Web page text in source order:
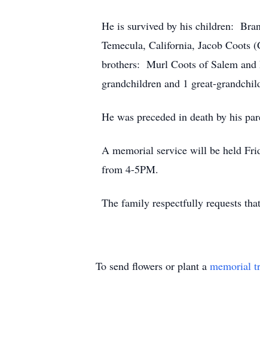
He is survived by his children:
Temecula, California, Jacob Coots
brothers: Murl Coots of Salem
grandchildren and 1 great-
He was preceded in death by his
A memorial service will be held
from 4-5PM.
The family respectfully requests
To send flowers or plant a memorial